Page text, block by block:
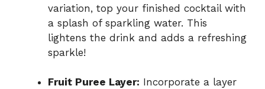
variation, top your finished cocktail with
a splash of sparkling water. This
lightens the drink and adds a refreshing
sparkle!
Fruit Puree Layer: Incorporate a layer